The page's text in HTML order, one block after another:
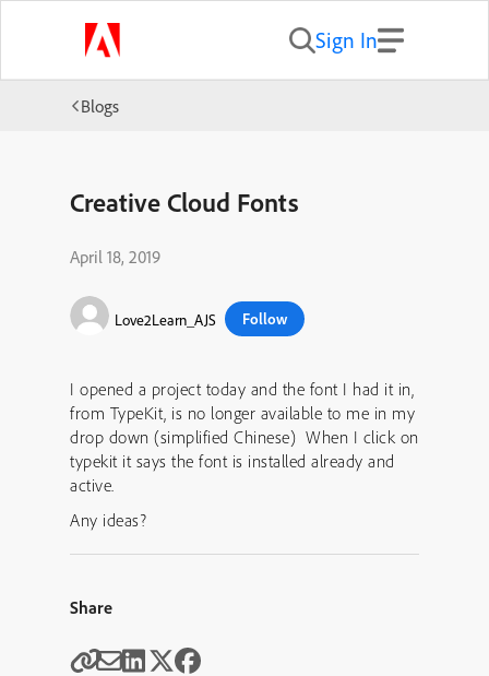
Sign In
Blogs
Creative Cloud Fonts
April 18, 2019
Love2Learn_AJS Follow
I opened a project today and the font I had it in,
from TypeKit, is no longer available to me in my
drop down (simplified Chinese) When I click on
typekit it says the font is installed already and
active.
Any ideas?
Share